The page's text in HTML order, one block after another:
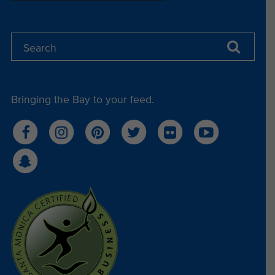
Erin LaBrie (Street Fleet)
Ben Kay (Community Leader)
Alexandra "Sasha" Ivanona (SMPA Aquarist)
Grace Luis (SMPA Public Programs)
Bringing the Bay to your feed.